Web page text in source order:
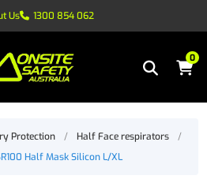
Us 1300 854 062
0
Protection / Half Face respirators
/
Half Mask Silicon L/XL